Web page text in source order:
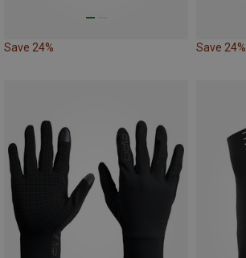
Save 24% Save 24%